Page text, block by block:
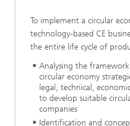
To implement a circular
technology-based CE
the entire life cycle of
Analysing the
circular economy
legal, technical,
to develop suitable
companies
Identification and